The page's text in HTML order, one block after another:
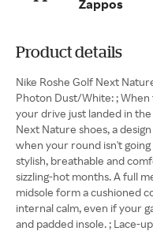
Zappos
Product details
Nike Roshe Golf Next
Photon Dust/White: ;
your drive just landed in
Next Nature shoes, a
when your round isn't
stylish, breathable and
sizzling-hot months. A full
midsole form a cushioned
internal calm, even if your
and padded insole. ; Lace-